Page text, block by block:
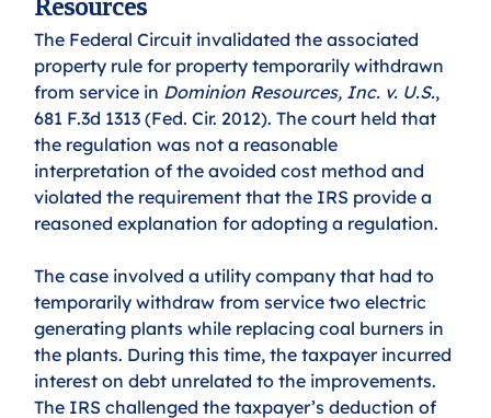
Resources
The Federal Circuit invalidated the associated
property rule for property temporarily withdrawn
from service in Dominion Resources, Inc. v. U.S.,
681 F.3d 1313 (Fed. Cir. 2012). The court held that
the regulation was not a reasonable
interpretation of the avoided cost method and
violated the requirement that the IRS provide a
reasoned explanation for adopting a regulation.
The case involved a utility company that had to
temporarily withdraw from service two electric
generating plants while replacing coal burners in
the plants. During this time, the taxpayer incurred
interest on debt unrelated to the improvements.
The IRS challenged the taxpayer’s deduction of